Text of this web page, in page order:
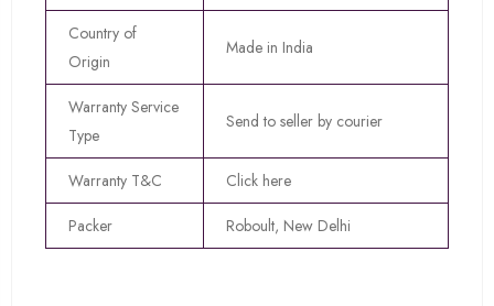
Country of
Origin
Made in India
Warranty Service
Type
Send to seller by courier
Warranty T&C Click here
Packer Roboult, New Delhi